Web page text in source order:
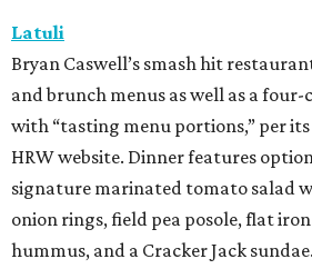
Latuli
Bryan Caswell’s smash hit
and brunch menus as well as a four-
with “tasting menu portions,” per
HRW website. Dinner features
signature marinated tomato salad
onion rings, field pea posole, flat
hummus, and a Cracker Jack